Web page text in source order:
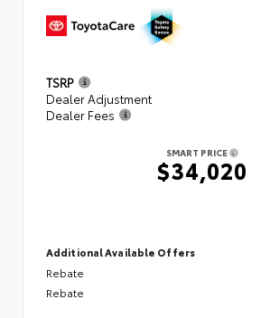
TSRP
Dealer Adjustment
Dealer Fees
SMART PRICE
$34,020
Additional Available Offers
Rebate
Rebate